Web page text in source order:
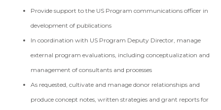
Provide support to the US Program communications officer in
development of publications
In coordination with US Program Deputy Director, manage
external program evaluations, including conceptualization and
management of consultants and processes
As requested, cultivate and manage donor relationships and
produce concept notes, written strategies and grant reports for